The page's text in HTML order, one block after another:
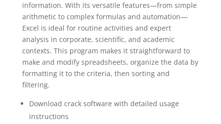
information. With its versatile features—from simple
arithmetic to complex formulas and automation—
Excel is ideal for routine activities and expert
analysis in corporate, scientific, and academic
contexts. This program makes it straightforward to
make and modify spreadsheets, organize the data by
formatting it to the criteria, then sorting and
filtering.
Download crack software with detailed usage
instructions